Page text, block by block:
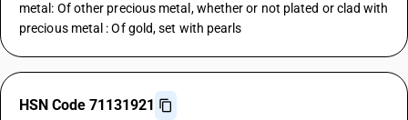
metal: Of other precious metal, whether or not plated or clad with
precious metal : Of gold, set with pearls
HSN Code 71131921